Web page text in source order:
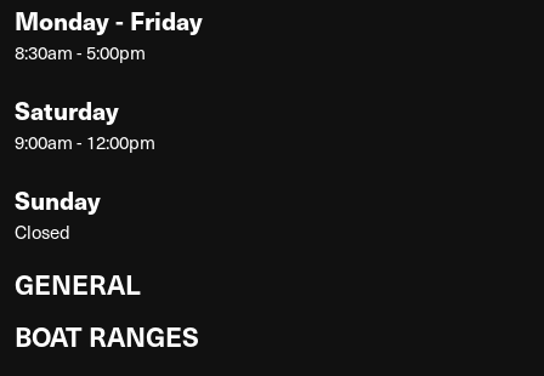
Monday - Friday
8:30am - 5:00pm
Saturday
9:00am - 12:00pm
Sunday
Closed
GENERAL
BOAT RANGES